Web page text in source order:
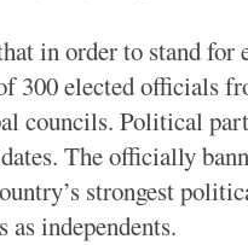
in order to stand for
300 elected officials
councils. Political
The officially
strongest
independents.